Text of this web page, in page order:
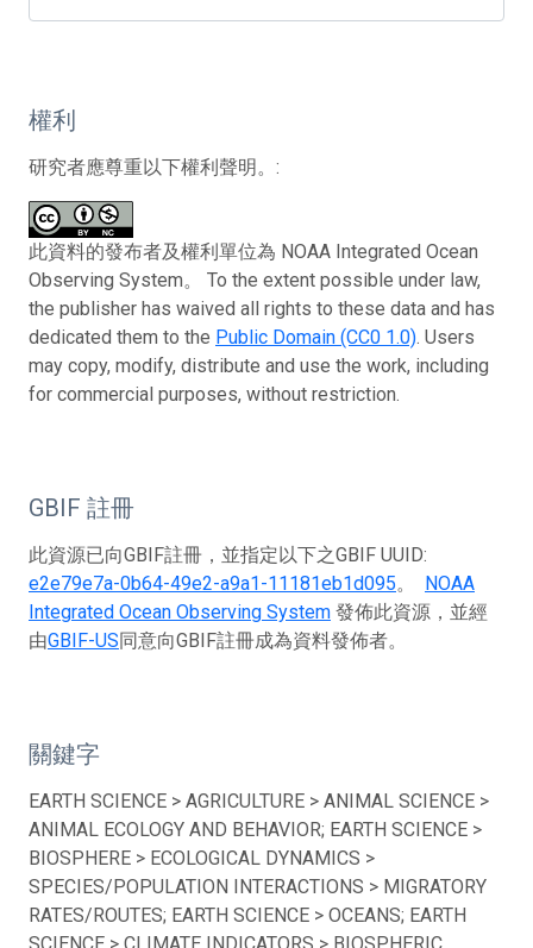
權利
研究者應尊重以下權利聲明。:
此資料的發布者及權利單位為 NOAA Integrated Ocean
Observing System。 To the extent possible under law,
the publisher has waived all rights to these data and has
dedicated them to the Public Domain (CC0 1.0). Users
may copy, modify, distribute and use the work, including
for commercial purposes, without restriction.
GBIF 註冊
此資源已向GBIF註冊，並指定以下之GBIF UUID:
e2e79e7a-0b64-49e2-a9a1-11181eb1d095。 NOAA
Integrated Ocean Observing System 發佈此資源，並經
由GBIF-US同意向GBIF註冊成為資料發佈者。
關鍵字
EARTH SCIENCE > AGRICULTURE > ANIMAL SCIENCE >
ANIMAL ECOLOGY AND BEHAVIOR; EARTH SCIENCE >
BIOSPHERE > ECOLOGICAL DYNAMICS >
SPECIES/POPULATION INTERACTIONS > MIGRATORY
RATES/ROUTES; EARTH SCIENCE > OCEANS; EARTH